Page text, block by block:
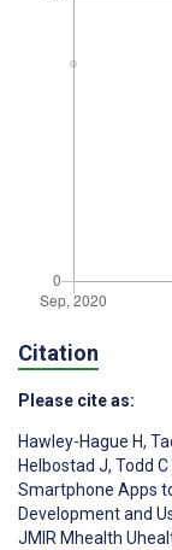
Citation
Please cite as:
Hawley-Hague H,
Helbostad J, Todd C
Smartphone Apps
Development and
JMIR Mhealth